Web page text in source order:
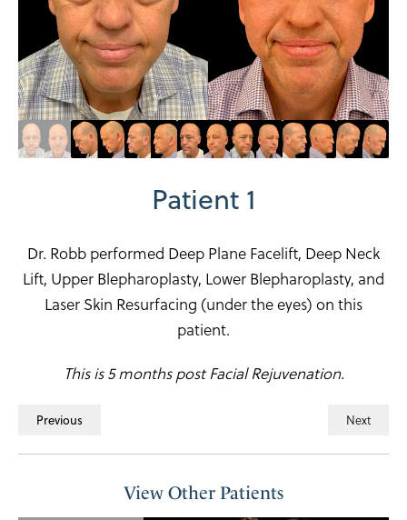
Patient 1
Dr. Robb performed Deep Plane Facelift, Deep Neck
Lift, Upper Blepharoplasty, Lower Blepharoplasty, and
Laser Skin Resurfacing (under the eyes) on this
patient.
This is 5 months post Facial Rejuvenation.
Previous Next
View Other Patients